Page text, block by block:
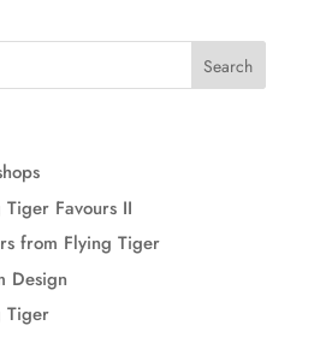
Favours II
from Flying Tiger
Design
Tiger